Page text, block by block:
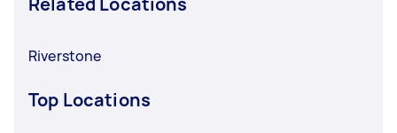
Riverstone
Top Locations